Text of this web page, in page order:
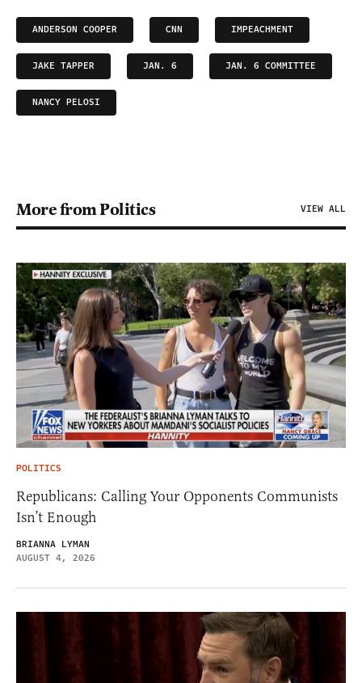
ANDERSON COOPER CNN IMPEACHMENT
JAKE TAPPER JAN. 6 JAN. 6 COMMITTEE
NANCY PELOSI
More from Politics VIEW ALL
POLITICS
Republicans: Calling Your Opponents Communists
Isn’t Enough
BRIANNA LYMAN
AUGUST 4, 2026